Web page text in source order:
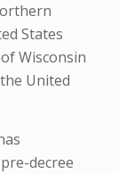
States
Wisconsin
United
decree